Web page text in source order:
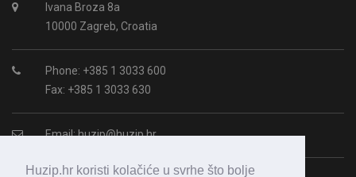
Huzip.hr koristi kolačiće u svrhe što bolje
Ivana Broza 8a
10000 Zagreb, Croatia
Phone: +385 1 3033 600
Fax: +385 1 3033 630
Email:huzip@huzip.hr